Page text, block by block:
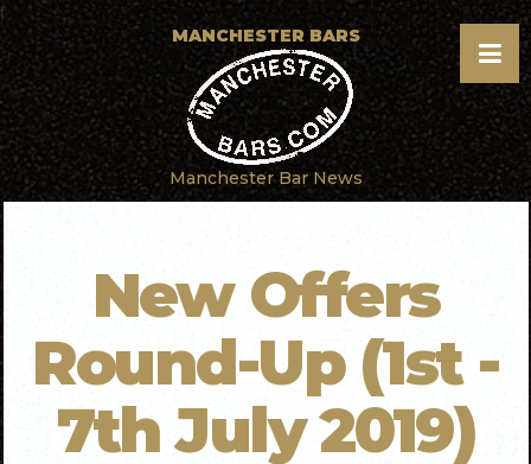
f
MANCHESTER BARS
Manchester Bar News
New Offers
Round-Up (1st -
7th July 2019)